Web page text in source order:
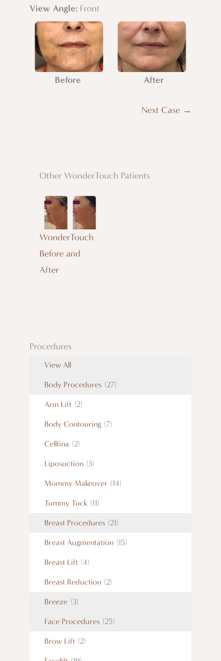
View Angle: Front
Before After
Next Case →
Other WonderTouch Patients
WonderTouch
Before and
After
Procedures
View All
Body Procedures (27)
Arm Lift (2)
Body Contouring (7)
Cellfina (2)
Liposuction (3)
Mommy Makeover (14)
Tummy Tuck (11)
Breast Procedures (21)
Breast Augmentation (15)
Breast Lift (4)
Breast Reduction (2)
Breeze (3)
Face Procedures (25)
Brow Lift (2)